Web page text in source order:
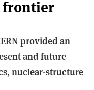
frontier
provided an
and future
nuclear-structure